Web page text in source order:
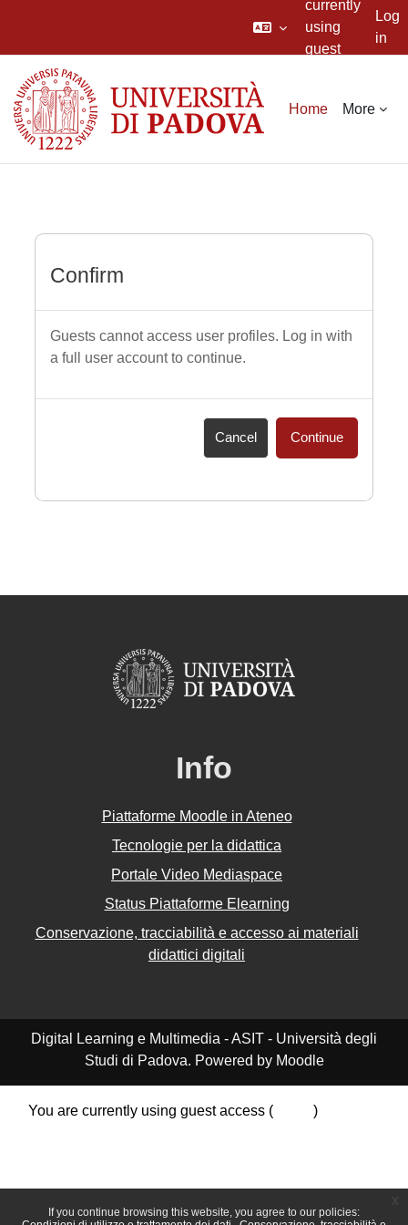
If you continue browsing this website, you agree to our policies:
currently
using
guest
Log
in
Home More
Confirm
Guests cannot access user profiles. Log in with
a full user account to continue.
Cancel Continue
Info
Piattaforme Moodle in Ateneo
Tecnologie per la didattica
Portale Video Mediaspace
Status Piattaforme Elearning
Conservazione, tracciabilità e accesso ai materiali
didattici digitali
Digital Learning e Multimedia - ASIT - Università degli
Studi di Padova. Powered by Moodle
You are currently using guest access (
)